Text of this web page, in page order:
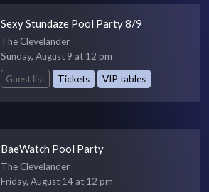
Sexy Stundaze Pool Party 8/9
The Clevelander
Sunday, August 9 at 12 pm
Guest list
Tickets VIP tables
BaeWatch Pool Party
The Clevelander
Friday, August 14 at 12 pm